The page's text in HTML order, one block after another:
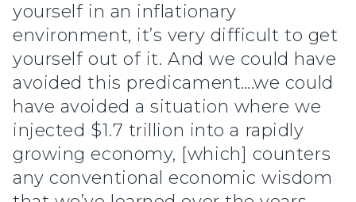
yourself in an inflationary
environment, it’s very difficult to get
yourself out of it. And we could have
avoided this predicament….we could
have avoided a situation where we
injected $1.7 trillion into a rapidly
growing economy, [which] counters
any conventional economic wisdom